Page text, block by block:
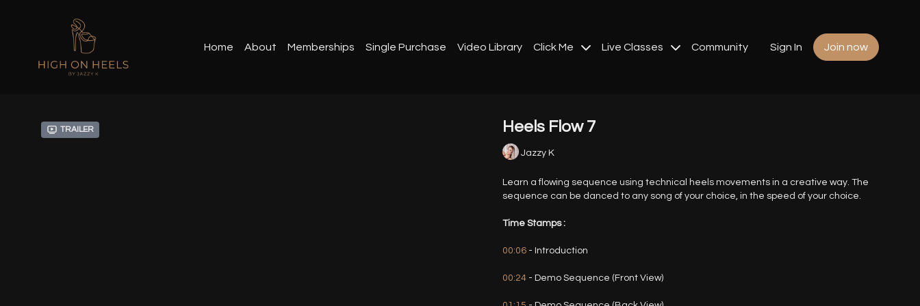
Home About Memberships Single Purchase Video Library Click Me Live Classes Community Sign In Join now
Trailer Heels Flow 7
Jazzy K
Learn a flowing sequence using technical heels movements in a creative way. The
sequence can be danced to any song of your choice, in the speed of your choice.
Time Stamps :
00:06 - Introduction
00:24 - Demo Sequence (Front View)